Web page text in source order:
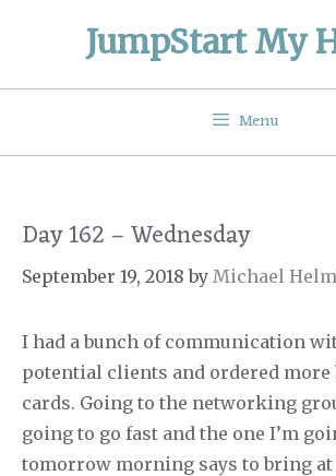
JumpStart My
Menu
Day 162 – Wednesday
September 19, 2018 by Michael
I had a bunch of communication
potential clients and ordered more
cards. Going to the networking
going to go fast and the one I’m
tomorrow morning says to bring at